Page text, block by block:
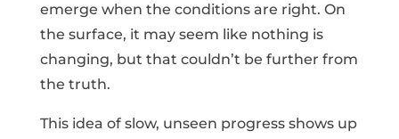
emerge when the conditions are right. On
the surface, it may seem like nothing is
changing, but that couldn’t be further from
the truth.
This idea of slow, unseen progress shows up